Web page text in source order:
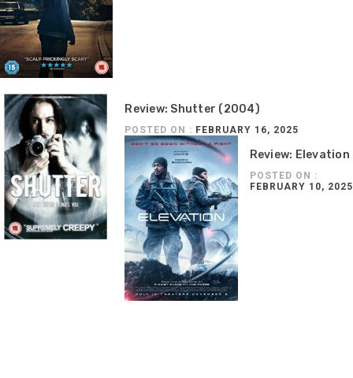
Review: Shutter (2004)
POSTED ON : FEBRUARY 16, 2025
Review: Elevation
POSTED ON :
FEBRUARY 10, 2025